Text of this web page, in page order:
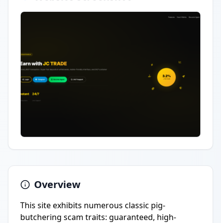
Overview
This site exhibits numerous classic pig-
butchering scam traits: guaranteed, high-